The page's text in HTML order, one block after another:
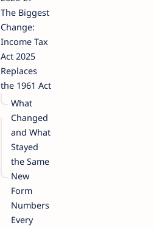
The Biggest
Change:
Income Tax
Act 2025
Replaces
the 1961 Act
What
Changed
and What
Stayed
the Same
New
Form
Numbers
Every